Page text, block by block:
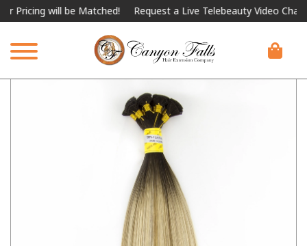
will be Matched! Request a Live Telebeauty Video Chat on